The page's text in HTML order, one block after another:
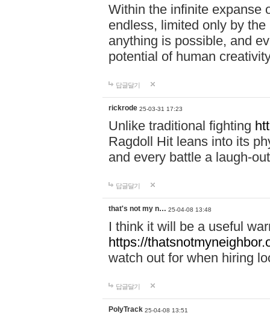
Within the infinite expanse
endless, limited only by
anything is possible, and
potential of human
답글달기
rickrode 25-03-31 17:23
Unlike traditional fighting
Ragdoll Hit leans into its
and every battle a laugh-
답글달기
that's not my n… 25-04-08 13:48
I think it will be a useful
https://
watch out for when hiring
답글달기
PolyTrack 25-04-08 13:51